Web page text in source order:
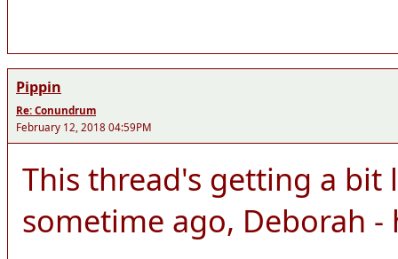
Pippin
Re: Conundrum
February 12, 2018 04:59PM
This thread's getting a
sometime ago, Deborah -